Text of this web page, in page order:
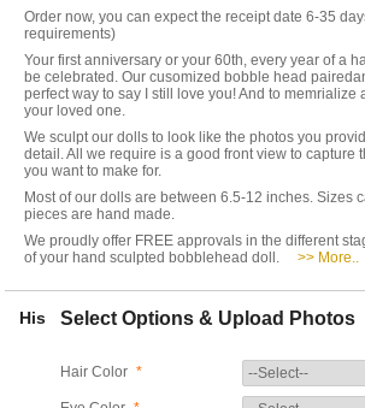
Order now, you can expect the receipt date 6-35
requirements)
Your first anniversary or your 60th, every year of a
be celebrated. Our cusomized bobble head
perfect way to say I still love you! And to memrialize
your loved one.
We sculpt our dolls to look like the photos you
detail. All we require is a good front view to capture
you want to make for.
Most of our dolls are between 6.5-12 inches. Sizes
pieces are hand made.
We proudly offer FREE approvals in the different
of your hand sculpted bobblehead doll.
>> More..
His Select Options & Upload Photos
Hair Color *